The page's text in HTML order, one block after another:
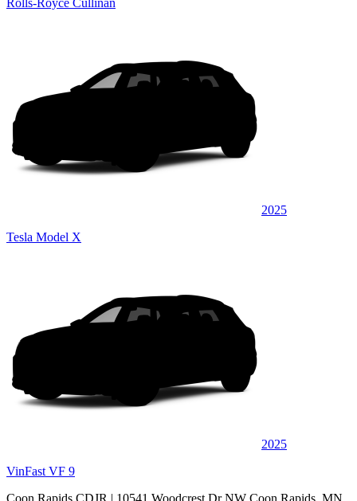
2025
Tesla Model X
2025
VinFast VF 9
Coon Rapids CDJR | 10541 Woodcrest Dr NW Coon Rapids, MN